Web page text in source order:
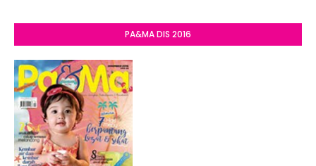
PA&MA DIS 2016